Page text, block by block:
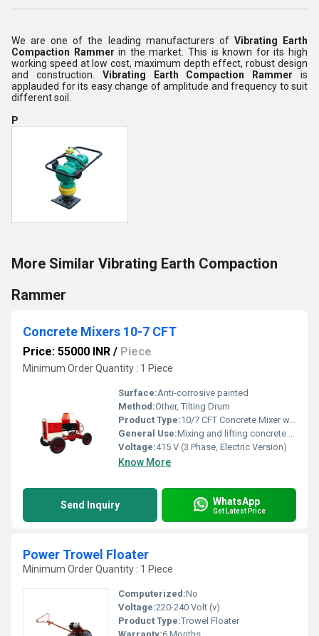
We are one of the leading manufacturers of Vibrating Earth
Compaction Rammerin the market. This is known for its high
working speed at low cost, maximum depth effect, robust design
and construction. Vibrating Earth Compaction Rammeris
applauded for its easy change of amplitude and frequency to suit
different soil.
P
More Similar Vibrating Earth Compaction
Rammer
Concrete Mixers 10-7 CFT
Price: 55000 INR / Piece
Minimum Order Quantity : 1 Piece
Surface:Anti-corrosive painted
Method:Other, Tilting Drum
Product Type:10/7 CFT Concrete Mixer with Lift & Hopper
General Use:Mixing and lifting concrete on construction sites
Voltage:415 V (3 Phase, Electric Version)
Know More
Send Inquiry WhatsApp
Get Latest Price
Power Trowel Floater
Minimum Order Quantity : 1 Piece
Computerized:No
Voltage:220-240 Volt (v)
Product Type:Trowel Floater